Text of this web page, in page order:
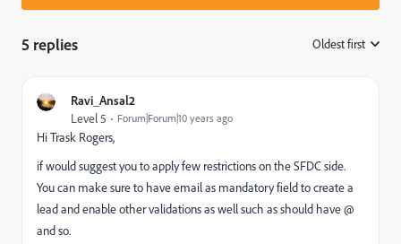
5 replies Oldest first
Ravi_Ansal2
Level 5 Forum|Forum|10 years ago
HiTrask Rogers​,
if would suggest you to apply few restrictions on the SFDC side.
You can make sure to have email as mandatory field to create a
lead and enable other validations as well such as should have @
and so.